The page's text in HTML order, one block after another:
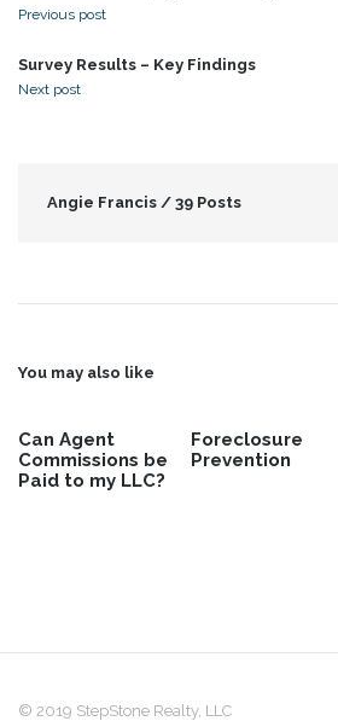
Previous post
Survey Results – Key Findings
Next post
Angie Francis / 39 Posts
You may also like
Foreclosure
Prevention
Investor Agents…
Negotiating for
© 2019 StepStone Realty, LLC